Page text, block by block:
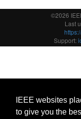
IEEE websites
to give you the
©2026
Last
Support: